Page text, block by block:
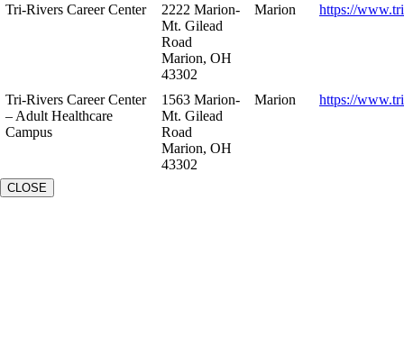
Tri-Rivers Career Center
2222 Marion-
Mt. Gilead
Road
Marion, OH
43302
Marion https://
Tri-Rivers Career Center
– Adult Healthcare
Campus
1563 Marion-
Mt. Gilead
Road
Marion, OH
43302
Marion https://
CLOSE